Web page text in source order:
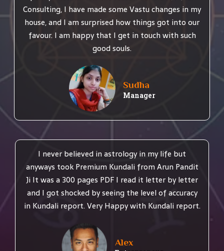
Consulting, I have made some Vastu changes in my
house, and I am surprised how things got into our
favour. I am happy that I get in touch with such
good souls.
Sudha
Manager
I never believed in astrology in my life but
anyways took Premium Kundali from Arun Pandit
Ji It was a 300 pages PDF I read it letter by letter
and I got shocked by seeing the level of accuracy
in Kundali report. Very Happy with Kundali report.
Alex